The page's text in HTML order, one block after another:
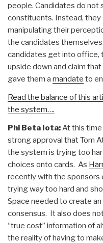
people. Candidates do not
constituents. Instead,
manipulating their
the candidates
candidates get into office,
upside down and claim
gave them a mandate to
Read the balance of this
the system….
Phi Beta Iota:At this time
strong approval that Tom
the system is trying too
choices onto cards. As
recently with the sponsors
trying way too hard and
Space needed to create
consensus. It also does
“true cost” information of
the reality of having to